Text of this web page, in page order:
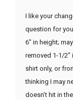
I like your
question for
6″ in height;
removed 1-1/
shirt only, or
thinking I may
doesn’t hit in